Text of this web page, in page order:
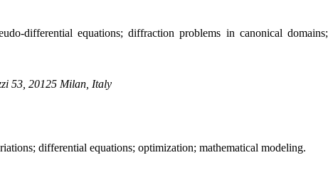
differential equations; diffraction problems in canonical domains;
53, 20125 Milan, Italy
differential equations; optimization; mathematical modeling.